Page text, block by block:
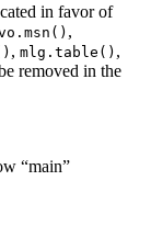
in favor of
,
, mlg.table() ,
removed in the
“main”